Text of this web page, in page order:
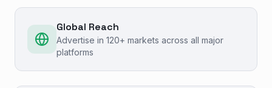
Global Reach
Advertise in 120+ markets across all major
platforms